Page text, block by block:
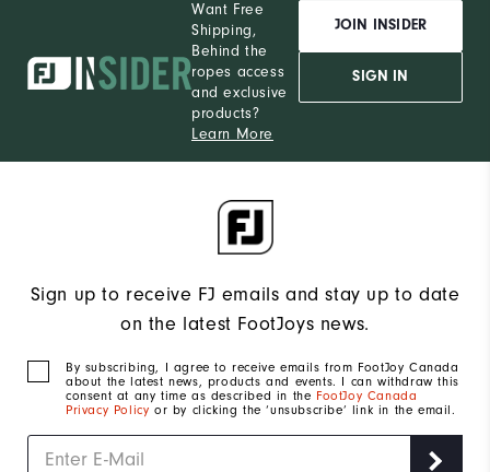
Want Free
Shipping,
Behind the
ropes access
and exclusive
products?
Learn More
JOIN INSIDER
SIGN IN
Sign up to receive FJ emails and stay up to date
on the latest FootJoys news.
By subscribing, I agree to receive emails from FootJoy Canada
about the latest news, products and events. I can withdraw this
consent at any time as described in the FootJoy Canada
Privacy Policy or by clicking the ‘unsubscribe’ link in the email.